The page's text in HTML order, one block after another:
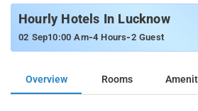
Hourly Hotels In Lucknow
02 Sep10:00 Am-4 Hours-2 Guest
Overview Rooms